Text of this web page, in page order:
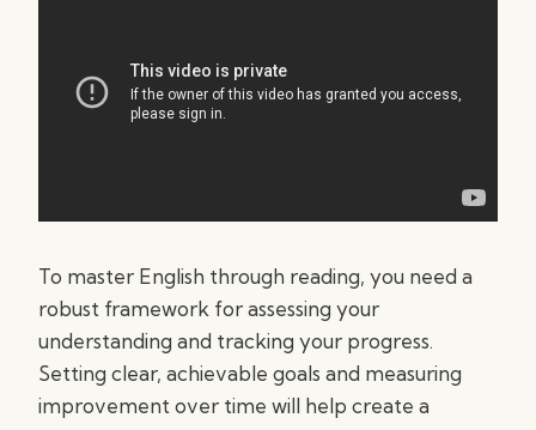
To master English through reading, you need a
robust framework for assessing your
understanding and tracking your progress.
Setting clear, achievable goals and measuring
improvement over time will help create a